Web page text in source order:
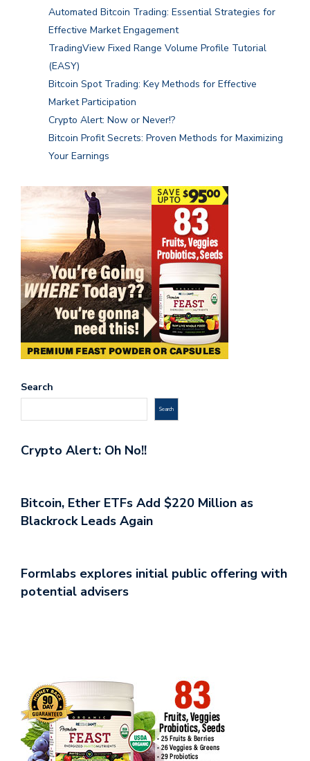
Automated Bitcoin Trading: Essential Strategies for
Effective Market Engagement
TradingView Fixed Range Volume Profile Tutorial
(EASY)
Bitcoin Spot Trading: Key Methods for Effective
Market Participation
Crypto Alert: Now or Never!?
Bitcoin Profit Secrets: Proven Methods for Maximizing
Your Earnings
Search
Search
Crypto Alert: Oh No!!
Bitcoin, Ether ETFs Add $220 Million as
Blackrock Leads Again
Formlabs explores initial public offering with
potential advisers